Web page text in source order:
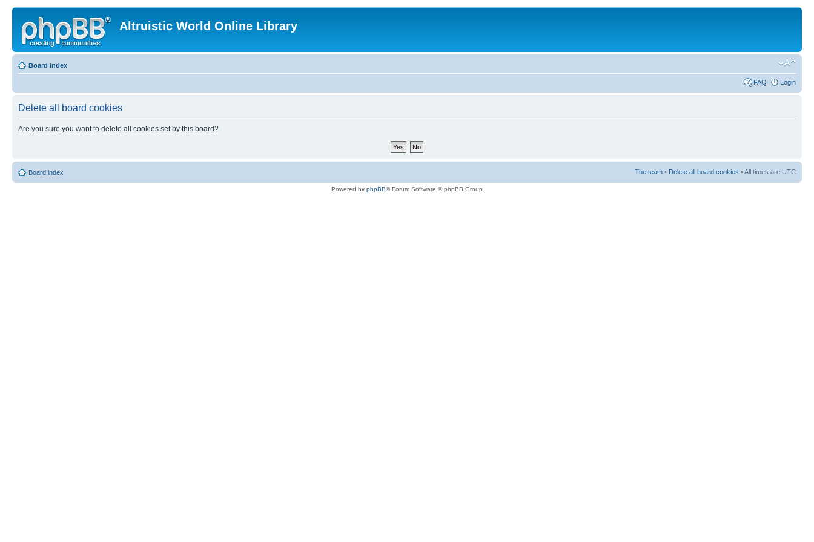
Altruistic World Online Library
Board index
FAQ Login
Delete all board cookies
Are you sure you want to delete all cookies set by this board?
Board index The team • Delete all board cookies • All times are UTC
Powered by phpBB® Forum Software © phpBB Group